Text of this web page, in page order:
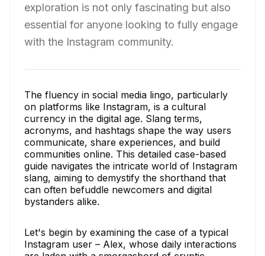
exploration is not only fascinating but also
essential for anyone looking to fully engage
with the Instagram community.
The fluency in social media lingo, particularly
on platforms like Instagram, is a cultural
currency in the digital age. Slang terms,
acronyms, and hashtags shape the way users
communicate, share experiences, and build
communities online. This detailed case-based
guide navigates the intricate world of Instagram
slang, aiming to demystify the shorthand that
can often befuddle newcomers and digital
bystanders alike.
Let's begin by examining the case of a typical
Instagram user – Alex, whose daily interactions